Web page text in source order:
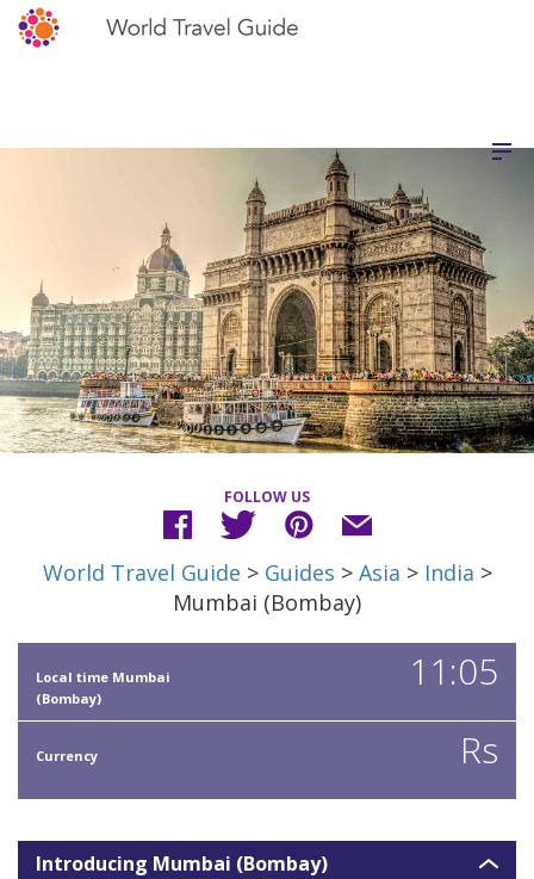
FOLLOW US
World Travel Guide > Guides > Asia > India >
Mumbai (Bombay)
Local time Mumbai
(Bombay)
11:05
Currency Rs
Introducing Mumbai (Bombay)